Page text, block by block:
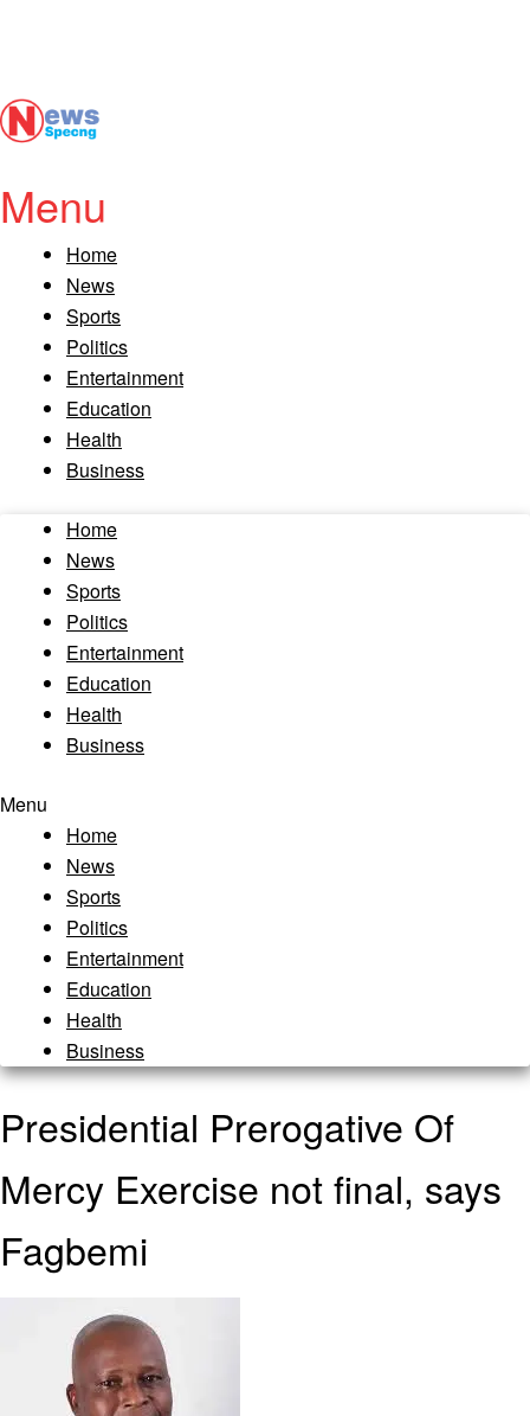
Menu
Home
News
Sports
Politics
Entertainment
Education
Health
Business
Home
News
Sports
Politics
Entertainment
Education
Health
Business
Menu
Home
News
Sports
Politics
Entertainment
Education
Health
Business
Presidential Prerogative Of
Mercy Exercise not final, says
Fagbemi